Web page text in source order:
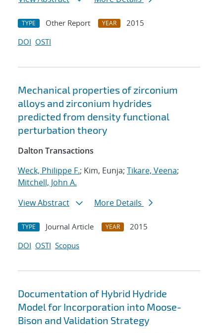
TYPE Other Report YEAR
2015
DOI OSTI
Mechanical properties of zirconium
alloys and zirconium hydrides
predicted from density functional
perturbation theory
Dalton Transactions
Weck, Philippe F.; Kim, Eunja; Tikare, Veena;
Mitchell, John A.
View Abstract
More Details
TYPE Journal Article YEAR
2015
DOI OSTI Scopus
Documentation of Hybrid Hydride
Model for Incorporation into Moose-
Bison and Validation Strategy